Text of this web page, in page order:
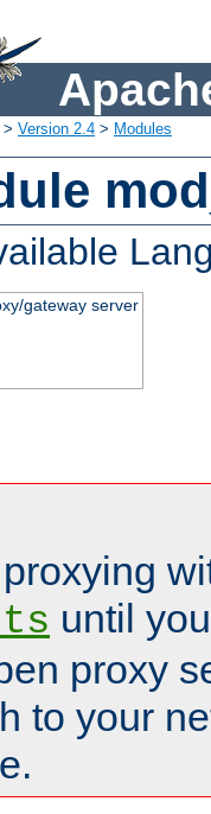
> Version 2.4 > Modules
gateway server
until
proxy
to your